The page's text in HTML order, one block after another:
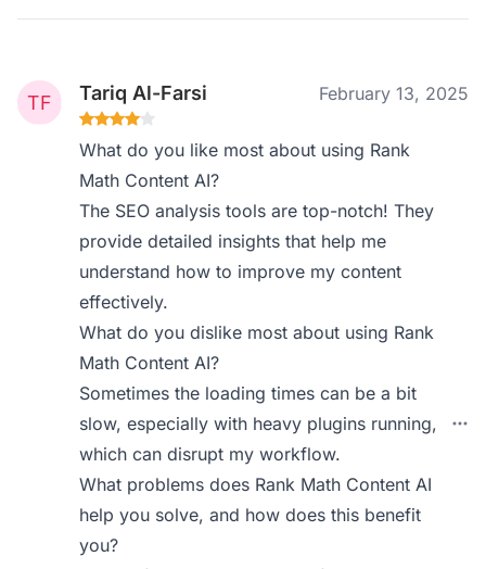
Tariq Al-Farsi February 13, 2025
What do you like most about using Rank
Math Content AI?
The SEO analysis tools are top-notch! They
provide detailed insights that help me
understand how to improve my content
effectively.
What do you dislike most about using Rank
Math Content AI?
Sometimes the loading times can be a bit
slow, especially with heavy plugins running,
which can disrupt my workflow.
What problems does Rank Math Content AI
help you solve, and how does this benefit
you?